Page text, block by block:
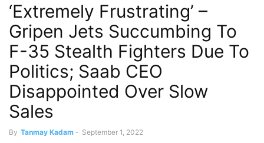
‘Extremely Frustrating’ –
Gripen Jets Succumbing To
F-35 Stealth Fighters Due To
Politics; Saab CEO
Disappointed Over Slow
Sales
By Tanmay Kadam - September 1, 2022